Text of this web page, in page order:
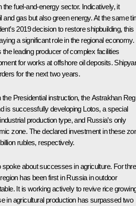
the fuel-and-energy sector. Indicatively, it
and gas but also green energy. At the same
2019 decision to restore shipbuilding, this
a significant role in the regional economy.
the leading producer of complex facilities
for works at offshore oil deposits.
for the next two years.
Presidential instruction, the Astrakhan
is successfully developing Lotos, a special
production type, and Russia’s only
zone. The declared investment in these
rubles, respectively.
about successes in agriculture. For
has been first in Russia in outdoor
It is working actively to revive rice
in agricultural production has surpassed two